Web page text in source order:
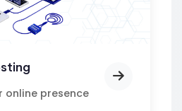
online presence